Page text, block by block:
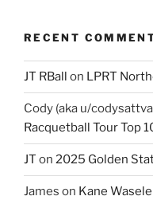
RECENT
JT RBall on LPRT
Cody (aka u/
Racquetball Tour Top
JT on 2025 Golden
James on Kane